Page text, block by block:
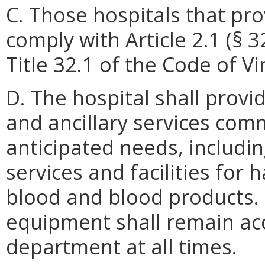
C. Those hospitals that
comply with Article 2.1 (§
Title 32.1 of the Code of
D. The hospital shall
and ancillary services
anticipated needs,
services and facilities for
blood and blood
equipment shall remain
department at all times.